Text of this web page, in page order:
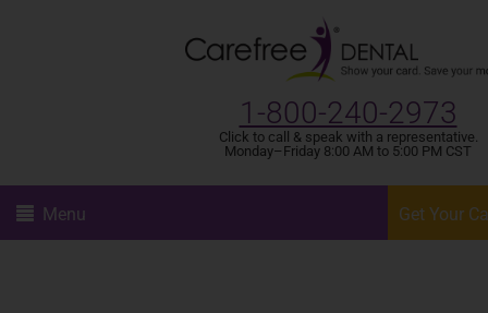
1-800-240-2973
Click to call & speak with a representative.
Monday–Friday 8:00 AM to 5:00 PM CST
Menu Get Your